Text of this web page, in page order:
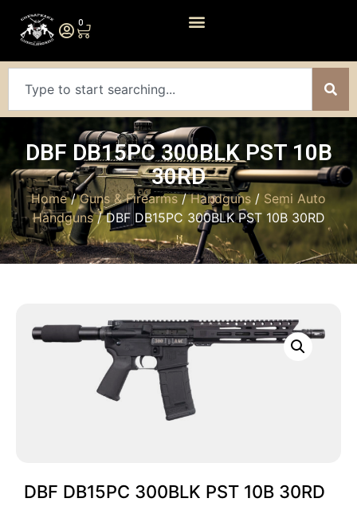
0
DBF DB15PC 300BLK PST 10B
30RD
Home/Guns & Firearms/Handguns / Semi Auto
Handguns/ DBF DB15PC 300BLK PST 10B 30RD
DBF DB15PC 300BLK PST 10B 30RD